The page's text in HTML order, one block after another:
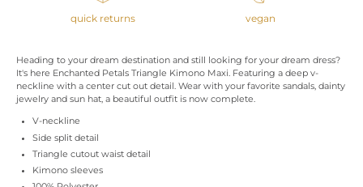
quick returns vegan
Heading to your dream destination and still looking for your dream dress?
It's here Enchanted Petals Triangle Kimono Maxi. Featuring a deep v-
neckline with a center cut out detail. Wear with your favorite sandals, dainty
jewelry and sun hat, a beautiful outfit is now complete.
V-neckline
Side split detail
Triangle cutout waist detail
Kimono sleeves